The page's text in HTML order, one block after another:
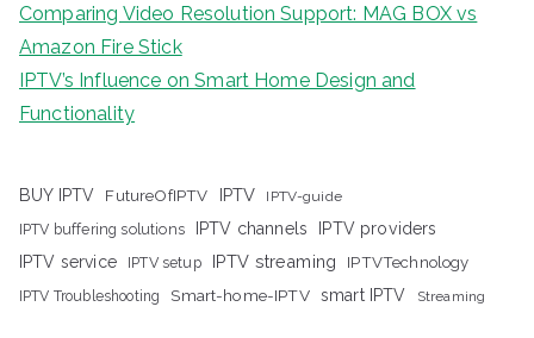
Comparing Video Resolution Support: MAG BOX vs
Amazon Fire Stick
IPTV’s Influence on Smart Home Design and
Functionality
BUY IPTV FutureOfIPTV IPTV IPTV-guide
IPTV buffering solutions IPTV channels
IPTV providers
IPTV service
IPTV setup IPTV streaming IPTVTechnology
IPTV Troubleshooting Smart-home-IPTV smart IPTV Streaming